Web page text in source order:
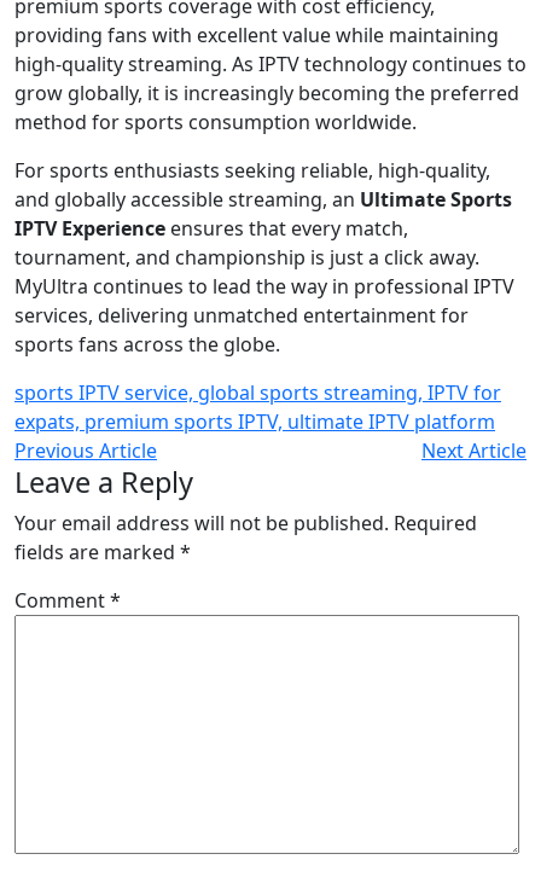
premium sports coverage with cost efficiency,
providing fans with excellent value while maintaining
high-quality streaming. As IPTV technology continues to
grow globally, it is increasingly becoming the preferred
method for sports consumption worldwide.
For sports enthusiasts seeking reliable, high-quality,
and globally accessible streaming, an Ultimate Sports
IPTV Experience ensures that every match,
tournament, and championship is just a click away.
MyUltra continues to lead the way in professional IPTV
services, delivering unmatched entertainment for
sports fans across the globe.
sports IPTV service, global sports streaming, IPTV for
expats, premium sports IPTV, ultimate IPTV platform
Previous Article
Next Article
Leave a Reply
Your email address will not be published. Required
fields are marked *
Comment*